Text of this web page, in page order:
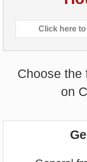
Choose the
on
frequent
General